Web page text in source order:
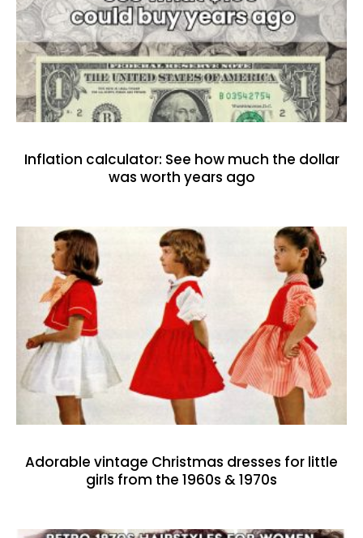
Inflation calculator: See how much the dollar
was worth years ago
Adorable vintage Christmas dresses for little
girls from the 1960s & 1970s